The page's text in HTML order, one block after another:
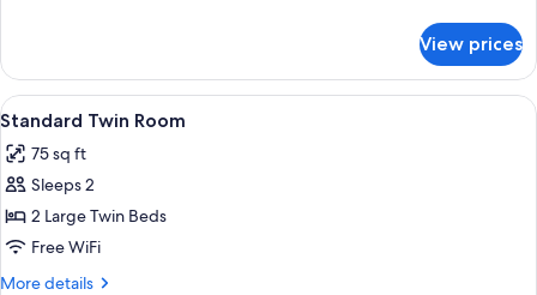
Suite
View prices
View
all
photos
for
Standard
Twin
Room
Combined shower/tub, free
1
Standard Twin Room
75 sq ft
Sleeps 2
2 Large Twin Beds
Free WiFi
More details
More